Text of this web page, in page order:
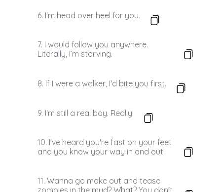
6. I'm head over heel for you.
7. I would follow you anywhere.
Literally, I’m starving.
8. If I were a walker, I'd bite you first.
9. I'm still a real boy. Really!
10. I've heard you're fast on your feet
and you know your way in and out.
11. Wanna go make out and tease
zombies in the mud? What? You don't